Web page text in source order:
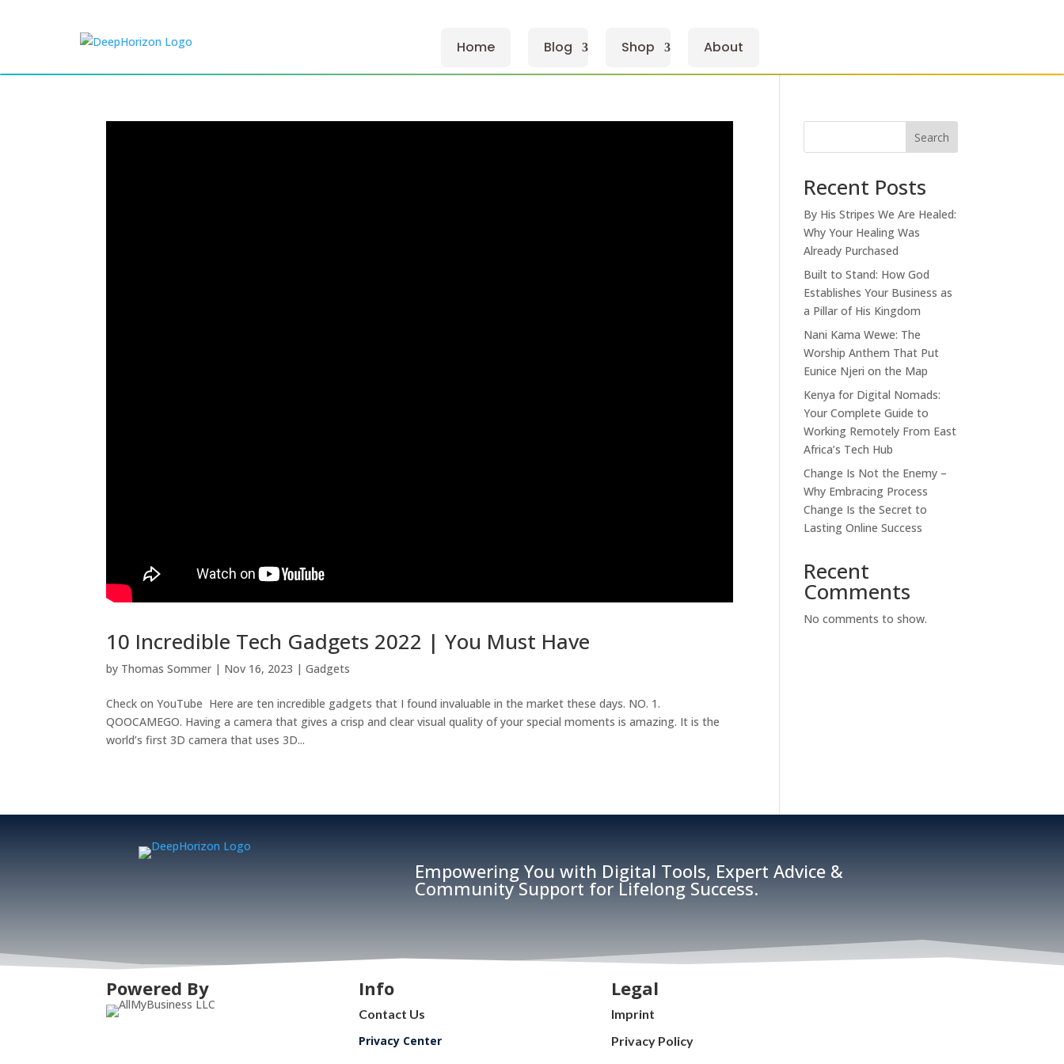
Home Blog Shop About
10 Incredible Tech Gadgets 2022 | You Must Have
by Thomas Sommer | Nov 16, 2023 |Gadgets
Check on YouTube Here are ten incredible gadgets that I found invaluable in the market these days. NO. 1.
QOOCAMEGO. Having a camera that gives a crisp and clear visual quality of your special moments is amazing. It is the
world’s first 3D camera that uses 3D...
Search
Recent Posts
By His Stripes We Are Healed:
Why Your Healing Was
Already Purchased
Built to Stand: How God
Establishes Your Business as
a Pillar of His Kingdom
Nani Kama Wewe: The
Worship Anthem That Put
Eunice Njeri on the Map
Kenya for Digital Nomads:
Your Complete Guide to
Working Remotely From East
Africa’s Tech Hub
Change Is Not the Enemy –
Why Embracing Process
Change Is the Secret to
Lasting Online Success
Recent
Comments
No comments to show.
Empowering You with Digital Tools, Expert Advice &
Community Support for Lifelong Success.
Powered By Info
Contact Us
Privacy Center
Legal
Imprint
Privacy Policy